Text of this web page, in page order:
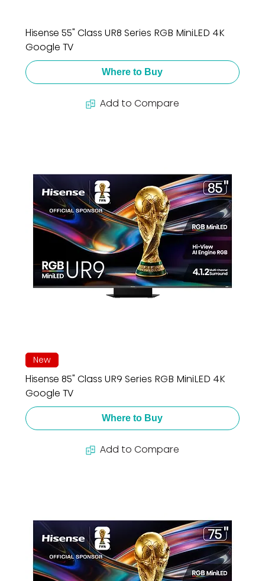
Hisense 55" Class UR8 Series RGB MiniLED 4K
Google TV
Where to Buy
Add to Compare
New
Hisense 85" Class UR9 Series RGB MiniLED 4K
Google TV
Where to Buy
Add to Compare